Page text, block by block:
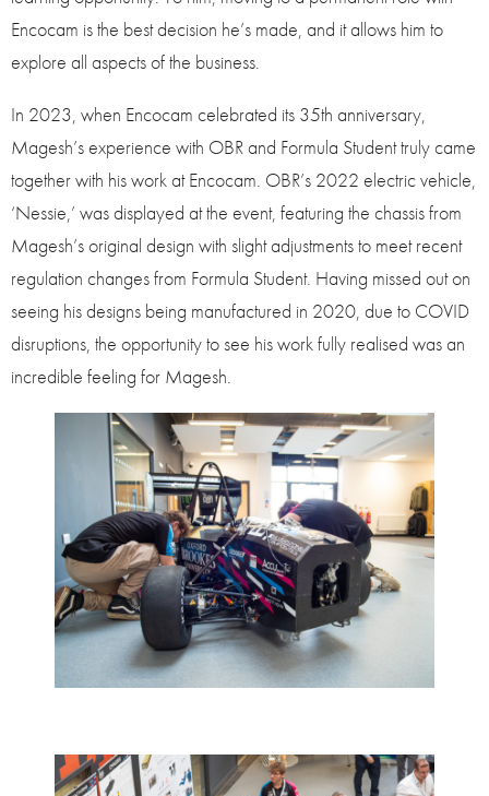
Encocam is the best decision he’s made, and it allows him to
explore all aspects of the business.
In 2023, when Encocam celebrated its 35th anniversary,
Magesh’s experience with OBR and Formula Student truly came
together with his work at Encocam. OBR’s 2022 electric vehicle,
‘Nessie,’ was displayed at the event, featuring the chassis from
Magesh’s original design with slight adjustments to meet recent
regulation changes from Formula Student. Having missed out on
seeing his designs being manufactured in 2020, due to COVID
disruptions, the opportunity to see his work fully realised was an
incredible feeling for Magesh.